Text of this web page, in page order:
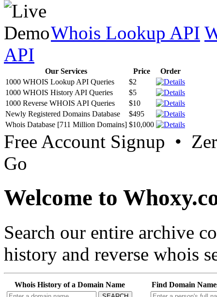
Whois Lookup API
API
Our Services Price
Order
1000 WHOIS Lookup API Queries
$2
1000 WHOIS History API Queries
$5
1000 Reverse WHOIS API Queries
$10
Newly Registered Domains Database
$495
Whois Database [711 Million Domains] $10,000
Free Account Signup •
Go
Welcome to
Search our entire archive
history and reverse whois
Whois History of a Domain Name Find Domain